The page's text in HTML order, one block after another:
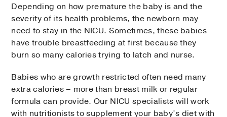
Depending on how premature the baby is and the
severity of its health problems, the newborn may
need to stay in the NICU. Sometimes, these babies
have trouble breastfeeding at first because they
burn so many calories trying to latch and nurse.
Babies who are growth restricted often need many
extra calories – more than breast milk or regular
formula can provide. Our NICU specialists will work
with nutritionists to supplement your baby’s diet with